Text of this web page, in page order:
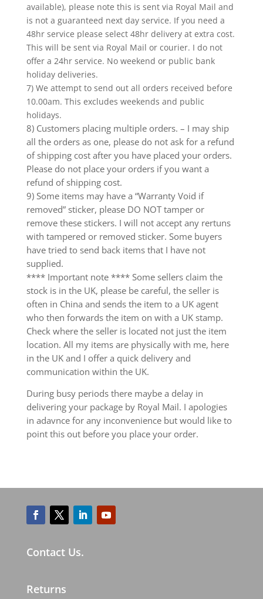
available), please note this is sent via Royal Mail and
is not a guaranteed next day service. If you need a
48hr service please select 48hr delivery at extra cost.
This will be sent via Royal Mail or courier. I do not
offer a 24hr service. No weekend or public bank
holiday deliveries.
7) We attempt to send out all orders received before
10.00am. This excludes weekends and public
holidays.
8) Customers placing multiple orders. – I may ship
all the orders as one, please do not ask for a refund
of shipping cost after you have placed your orders.
Please do not place your orders if you want a
refund of shipping cost.
9) Some items may have a “Warranty Void if
removed” sticker, please DO NOT tamper or
remove these stickers. I will not accept any rertuns
with tampered or removed sticker. Some buyers
have tried to send back items that I have not
supplied.
**** Important note **** Some sellers claim the
stock is in the UK, please be careful, the seller is
often in China and sends the item to a UK agent
who then forwards the item on with a UK stamp.
Check where the seller is located not just the item
location. All my items are physically with me, here
in the UK and I offer a quick delivery and
communication within the UK.
During busy periods there maybe a delay in
delivering your package by Royal Mail. I apologies
in adavnce for any inconvenience but would like to
point this out before you place your order.
Contact Us.
Returns